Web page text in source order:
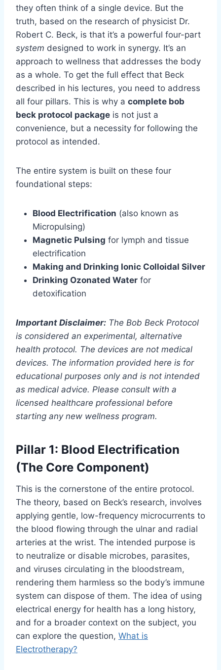
they often think of a single device. But the
truth, based on the research of physicist Dr.
Robert C. Beck, is that it’s a powerful four-part
system designed to work in synergy. It’s an
approach to wellness that addresses the body
as a whole. To get the full effect that Beck
described in his lectures, you need to address
all four pillars. This is why a complete bob
beck protocol package is not just a
convenience, but a necessity for following the
protocol as intended.
The entire system is built on these four
foundational steps:
Blood Electrification (also known as
Micropulsing)
Magnetic Pulsing for lymph and tissue
electrification
Making and Drinking Ionic Colloidal Silver
Drinking Ozonated Water for
detoxification
Important Disclaimer: The Bob Beck Protocol
is considered an experimental, alternative
health protocol. The devices are not medical
devices. The information provided here is for
educational purposes only and is not intended
as medical advice. Please consult with a
licensed healthcare professional before
starting any new wellness program.
Pillar 1: Blood Electrification
(The Core Component)
This is the cornerstone of the entire protocol.
The theory, based on Beck’s research, involves
applying gentle, low-frequency microcurrents to
the blood flowing through the ulnar and radial
arteries at the wrist. The intended purpose is
to neutralize or disable microbes, parasites,
and viruses circulating in the bloodstream,
rendering them harmless so the body’s immune
system can dispose of them. The idea of using
electrical energy for health has a long history,
and for a broader context on the subject, you
can explore the question, What is
Electrotherapy?